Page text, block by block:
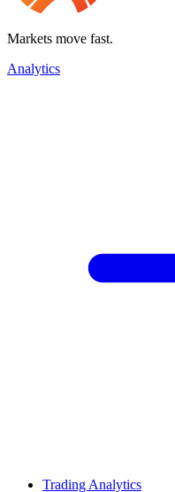
Markets move fast.
Analytics
Trading Analytics